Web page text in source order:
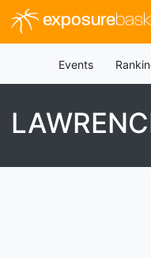
exposure
Events